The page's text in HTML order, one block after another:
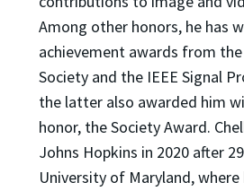
Among other honors, he has
achievement awards from
Society and the IEEE Signal
the latter also awarded him
honor, the Society Award.
Johns Hopkins in 2020 after
University of Maryland,